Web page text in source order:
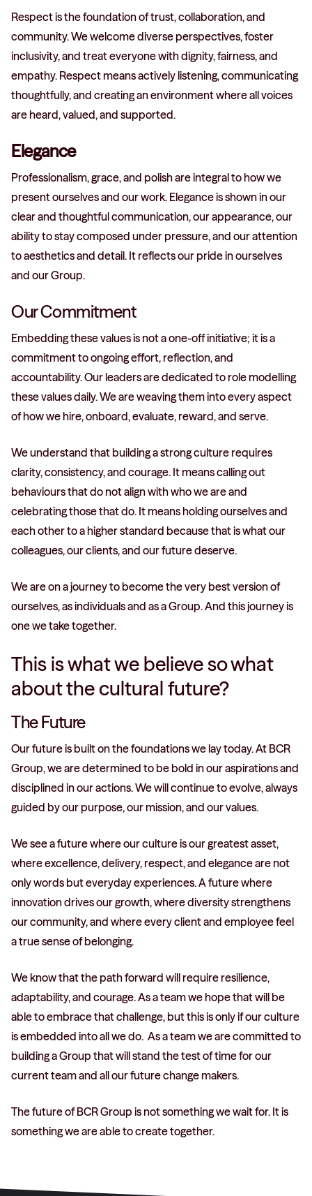
Respect is the foundation of trust, collaboration, and
community. We welcome diverse perspectives, foster
inclusivity, and treat everyone with dignity, fairness, and
empathy. Respect means actively listening, communicating
thoughtfully, and creating an environment where all voices
are heard, valued, and supported.
Elegance
Professionalism, grace, and polish are integral to how we
present ourselves and our work. Elegance is shown in our
clear and thoughtful communication, our appearance, our
ability to stay composed under pressure, and our attention
to aesthetics and detail. It reflects our pride in ourselves
and our Group.
Our Commitment
Embedding these values is not a one-off initiative; it is a
commitment to ongoing effort, reflection, and
accountability. Our leaders are dedicated to role modelling
these values daily. We are weaving them into every aspect
of how we hire, onboard, evaluate, reward, and serve.
We understand that building a strong culture requires
clarity, consistency, and courage. It means calling out
behaviours that do not align with who we are and
celebrating those that do. It means holding ourselves and
each other to a higher standard because that is what our
colleagues, our clients, and our future deserve.
We are on a journey to become the very best version of
ourselves, as individuals and as a Group. And this journey is
one we take together.
This is what we believe so what
about the cultural future?
The Future
Our future is built on the foundations we lay today. At BCR
Group, we are determined to be bold in our aspirations and
disciplined in our actions. We will continue to evolve, always
guided by our purpose, our mission, and our values.
We see a future where our culture is our greatest asset,
where excellence, delivery, respect, and elegance are not
only words but everyday experiences. A future where
innovation drives our growth, where diversity strengthens
our community, and where every client and employee feel
a true sense of belonging.
We know that the path forward will require resilience,
adaptability, and courage. As a team we hope that will be
able to embrace that challenge, but this is only if our culture
is embedded into all we do. As a team we are committed to
building a Group that will stand the test of time for our
current team and all our future change makers.
The future of BCR Group is not something we wait for. It is
something we are able to create together.